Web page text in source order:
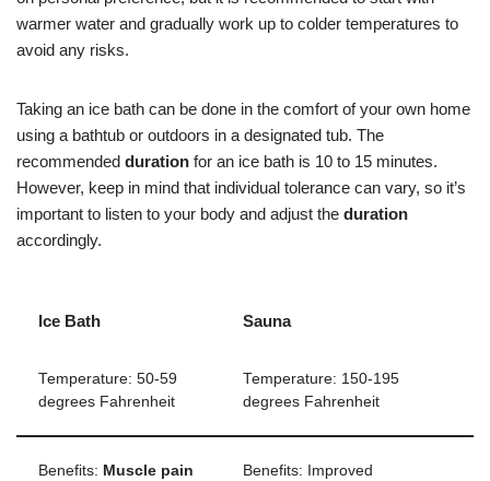
warmer water and gradually work up to colder temperatures to
avoid any risks.
Taking an ice bath can be done in the comfort of your own home
using a bathtub or outdoors in a designated tub. The
recommended duration for an ice bath is 10 to 15 minutes.
However, keep in mind that individual tolerance can vary, so it’s
important to listen to your body and adjust the duration
accordingly.
Ice Bath Sauna
Temperature: 50-59
degrees Fahrenheit
Temperature: 150-195
degrees Fahrenheit
Benefits: Muscle pain
Benefits: Improved